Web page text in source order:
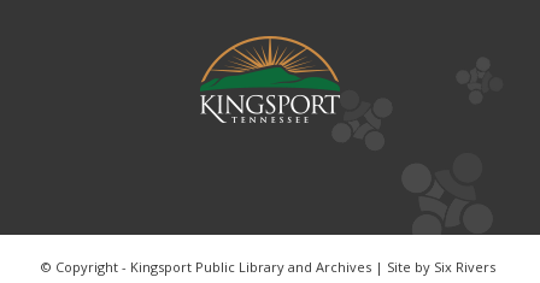
© Copyright - Kingsport Public Library and Archives | Site by Six Rivers